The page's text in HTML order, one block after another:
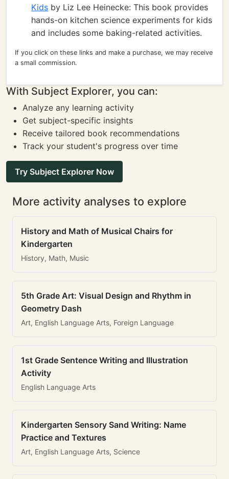
Kids by Liz Lee Heinecke: This book provides
hands-on kitchen science experiments for kids
and includes some baking-related activities.
If you click on these links and make a purchase, we may receive
a small commission.
With Subject Explorer, you can:
Analyze any learning activity
Get subject-specific insights
Receive tailored book recommendations
Track your student's progress over time
Try Subject Explorer Now
More activity analyses to explore
History and Math of Musical Chairs for
Kindergarten
History, Math, Music
5th Grade Art: Visual Design and Rhythm in
Geometry Dash
Art, English Language Arts, Foreign Language
1st Grade Sentence Writing and Illustration
Activity
English Language Arts
Kindergarten Sensory Sand Writing: Name
Practice and Textures
Art, English Language Arts, Science